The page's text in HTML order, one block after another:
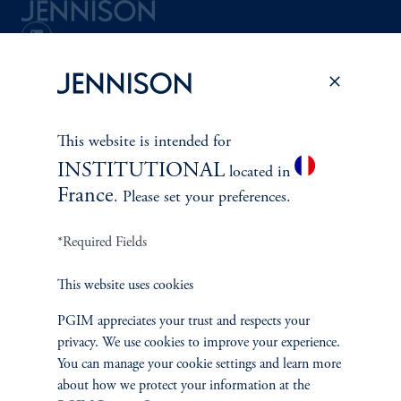
Cookie Preference Center Form CRS
Jennison Associates LLC. All Rights Reserved.
This website is intended for Institutional and Professional Investors only.
Advisers Act of 1940, as amended, and a Prudential Financial, Inc. (“PFI”)
company. Registration as a registered investment adviser does not imply a certain
level of skill or training. Jennison Associates LLC has not been licensed or
registered to provide investment services in any jurisdiction outside the United
States. Additionally, vehicles may not be registered or available for investment in
This website is intended for
INSTITUTIONALlocated in
France. Please set your preferences.
*Required Fields
This website uses cookies
PGIM appreciates your trust and respects your
privacy. We use cookies to improve your experience.
You can manage your cookie settings and learn more
about how we protect your information at the